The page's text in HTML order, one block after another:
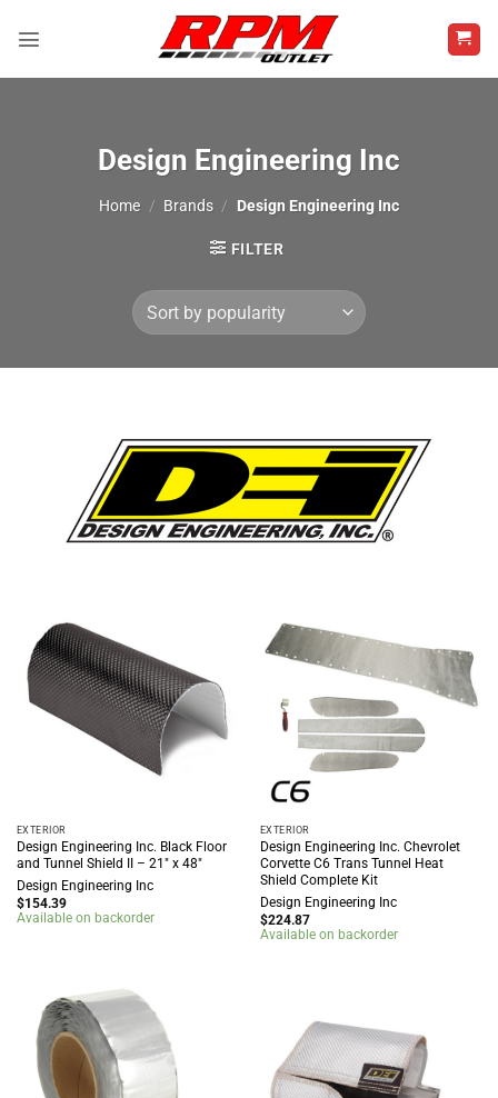
Design Engineering Inc
Home / Brands / Design Engineering Inc
FILTER
EXTERIOR
Design Engineering Inc. Black Floor
and Tunnel Shield II – 21″ x 48″
Design Engineering Inc
$154.39
Available on backorder
EXTERIOR
Design Engineering Inc. Chevrolet
Corvette C6 Trans Tunnel Heat
Shield Complete Kit
Design Engineering Inc
$224.87
Available on backorder